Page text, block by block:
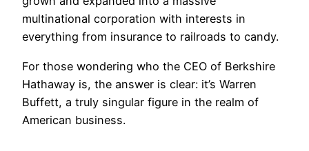
multinational corporation with interests in
everything from insurance to railroads to candy.
For those wondering who the CEO of Berkshire
Hathaway is, the answer is clear: it’s Warren
Buffett, a truly singular figure in the realm of
American business.